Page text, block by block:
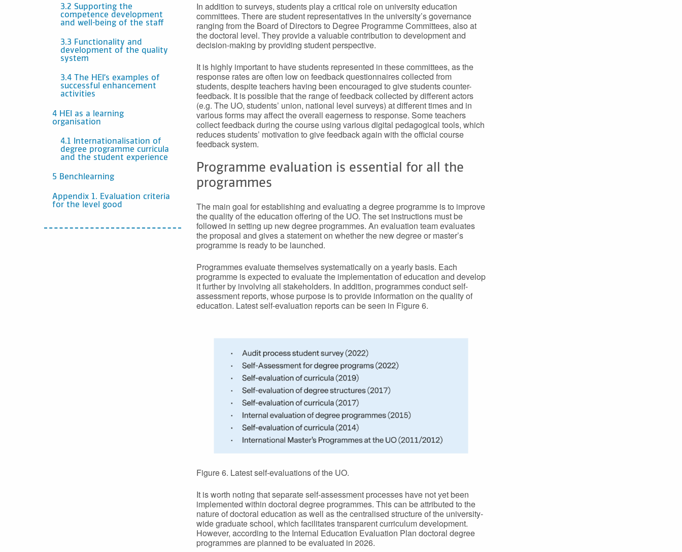
3.2 Supporting the
competence development
and well-being of the staff
3.3 Functionality and
development of the quality
system
3.4 The HEI’s examples of
successful enhancement
activities
4 HEI as a learning
organisation
4.1 Internationalisation of
degree programme curricula
and the student experience
5 Benchlearning
Appendix 1. Evaluation criteria
for the level good
In addition to surveys, students play a critical role on university education
committees. There are student representatives in the university’s governance
ranging from the Board of Directors to Degree Programme Committees, also at
the doctoral level. They provide a valuable contribution to development and
decision-making by providing student perspective.
It is highly important to have students represented in these committees, as the
response rates are often low on feedback questionnaires collected from
students, despite teachers having been encouraged to give students counter-
feedback. It is possible that the range of feedback collected by different actors
(e.g. The UO, students’ union, national level surveys) at different times and in
various forms may affect the overall eagerness to response. Some teachers
collect feedback during the course using various digital pedagogical tools, which
reduces students’ motivation to give feedback again with the official course
feedback system.
Programme evaluation is essential for all the
programmes
The main goal for establishing and evaluating a degree programme is to improve
the quality of the education offering of the UO. The set instructions must be
followed in setting up new degree programmes. An evaluation team evaluates
the proposal and gives a statement on whether the new degree or master’s
programme is ready to be launched.
Programmes evaluate themselves systematically on a yearly basis. Each
programme is expected to evaluate the implementation of education and develop
it further by involving all stakeholders. In addition, programmes conduct self-
assessment reports, whose purpose is to provide information on the quality of
education. Latest self-evaluation reports can be seen in Figure 6.
Figure 6. Latest self-evaluations of the UO.
It is worth noting that separate self-assessment processes have not yet been
implemented within doctoral degree programmes. This can be attributed to the
nature of doctoral education as well as the centralised structure of the university-
wide graduate school, which facilitates transparent curriculum development.
However, according to the Internal Education Evaluation Plan doctoral degree
programmes are planned to be evaluated in 2026.